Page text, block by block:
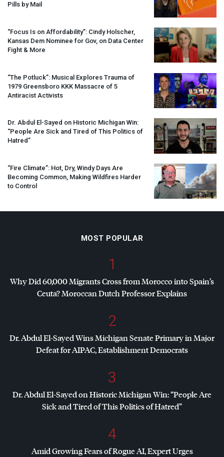
Pills by Mail
“Focus Is on Affordability”: Cindy Holscher,
Kansas Dem Nominee for Gov, on Data Center
Fight & More
“The Potluck”: Musical Explores Trauma of
1979 Greensboro KKK Massacre of 5
Antiracist Activists
Dr. Abdul El-Sayed on Historic Michigan Win:
“People Are Sick and Tired of This Politics of
Hatred”
“Fire Climate”: Hot, Dry, Windy Days Are
Becoming Common, Making Wildfires Harder
to Control
MOST POPULAR
1
Why Did 60,000 Migrants Cross from Morocco into Spain’s
Ceuta? Moroccan Dutch Professor Explains
2
Dr. Abdul El-Sayed Wins Michigan Senate Primary in Major
Defeat forAIPAC, Establishment Democrats
3
Dr. Abdul El-Sayed on Historic Michigan Win: “People Are
Sick and Tired of This Politics of Hatred”
4
Amid Growing Fears of Rogue AI, Expert Urges